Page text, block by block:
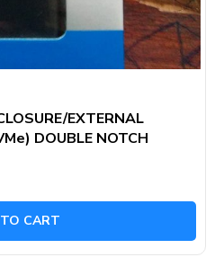
EXTERNAL
DOUBLE NOTCH
CART